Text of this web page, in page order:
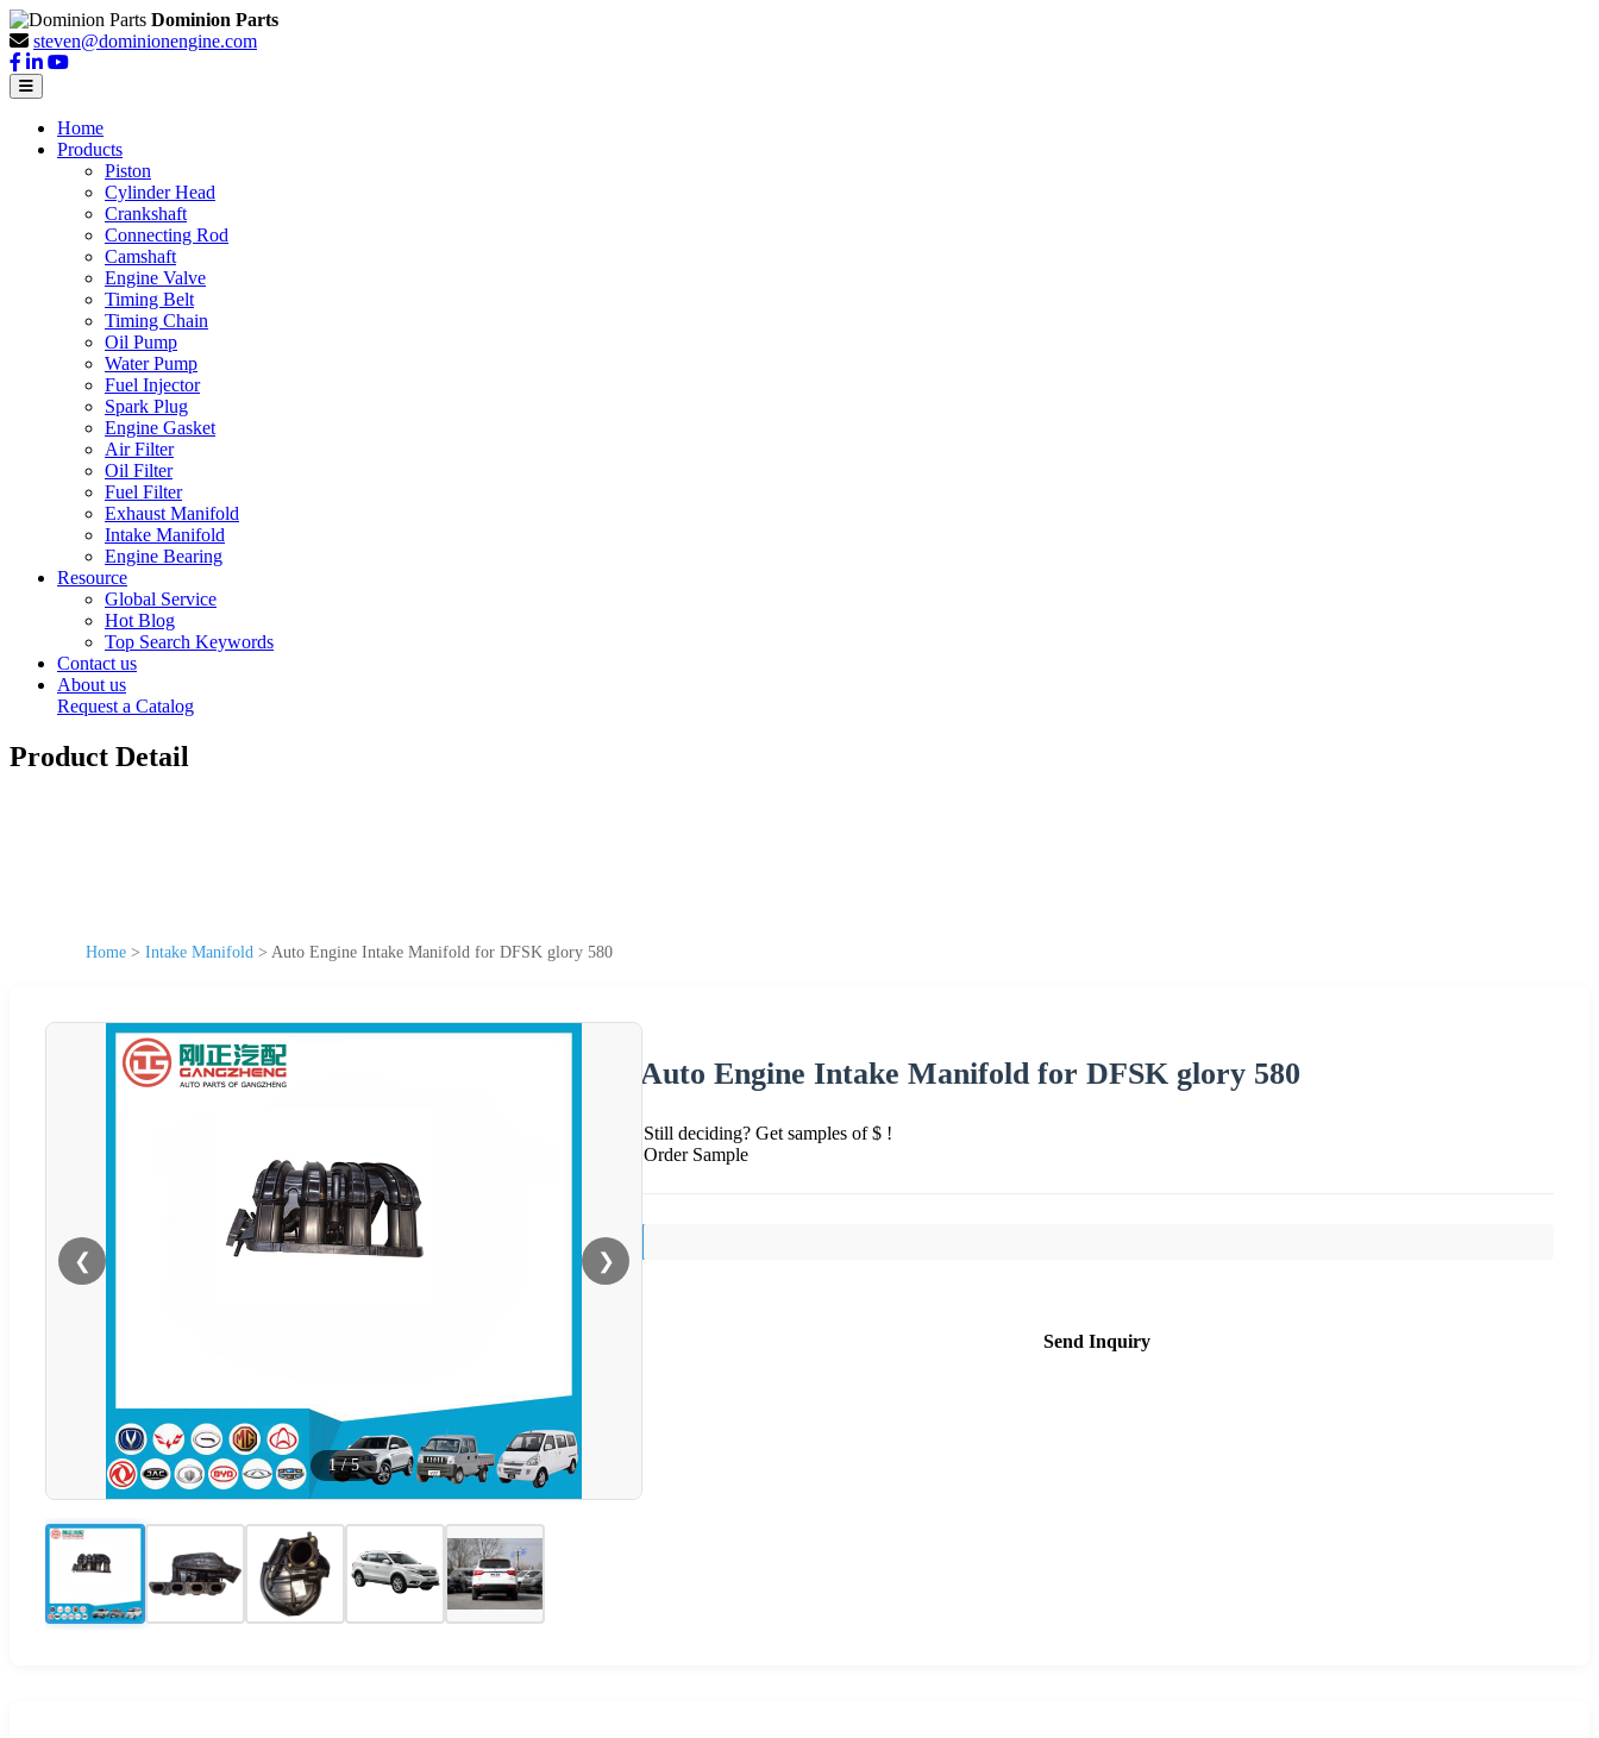
Dominion Parts
steven@dominionengine.com
Home
Products
Piston
Cylinder Head
Crankshaft
Connecting Rod
Camshaft
Engine Valve
Timing Belt
Timing Chain
Oil Pump
Water Pump
Fuel Injector
Spark Plug
Engine Gasket
Air Filter
Oil Filter
Fuel Filter
Exhaust Manifold
Intake Manifold
Engine Bearing
Resource
Global Service
Hot Blog
Top Search Keywords
Contact us
About us
Request a Catalog
Product Detail
Home > Intake Manifold > Auto Engine Intake Manifold for DFSK glory 580
❮ ❯
1/5
Auto Engine Intake Manifold for DFSK glory 580
Still deciding? Get samples of $ !
Order Sample
Send Inquiry